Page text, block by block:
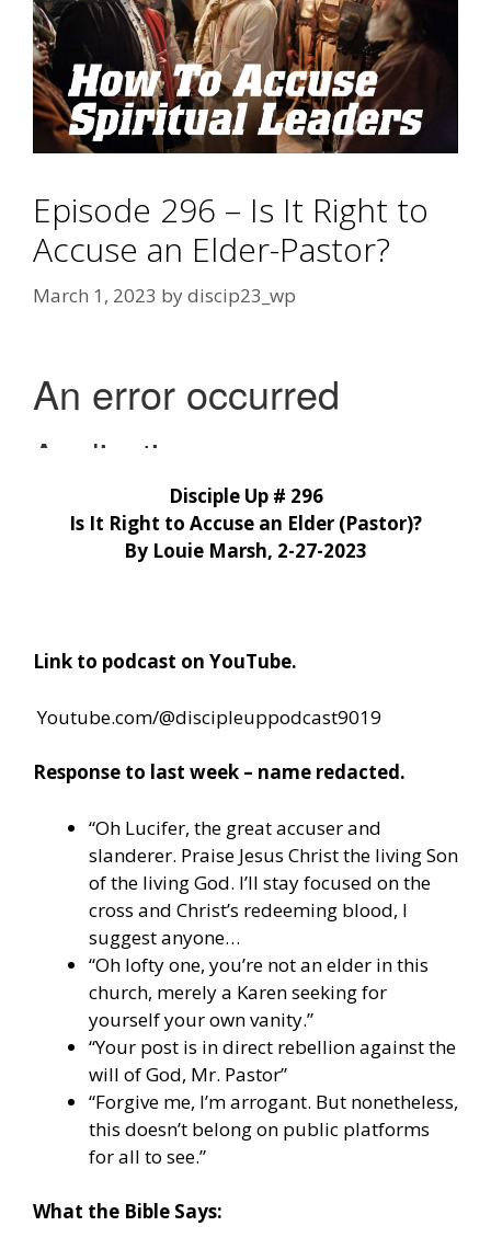
Episode 296 – Is It Right to
Accuse an Elder-Pastor?
March 1, 2023 bydiscip23_wp
Disciple Up # 296
Is It Right to Accuse an Elder (Pastor)?
By Louie Marsh, 2-27-2023
Link to podcast on YouTube.
Youtube.com/@discipleuppodcast9019
Response to last week – name redacted.
“Oh Lucifer, the great accuser and
slanderer. Praise Jesus Christ the living Son
of the living God. I’ll stay focused on the
cross and Christ’s redeeming blood, I
suggest anyone…
“Oh lofty one, you’re not an elder in this
church, merely a Karen seeking for
yourself your own vanity.”
“Your post is in direct rebellion against the
will of God, Mr. Pastor”
“Forgive me, I’m arrogant. But nonetheless,
this doesn’t belong on public platforms
for all to see.”
What the Bible Says: